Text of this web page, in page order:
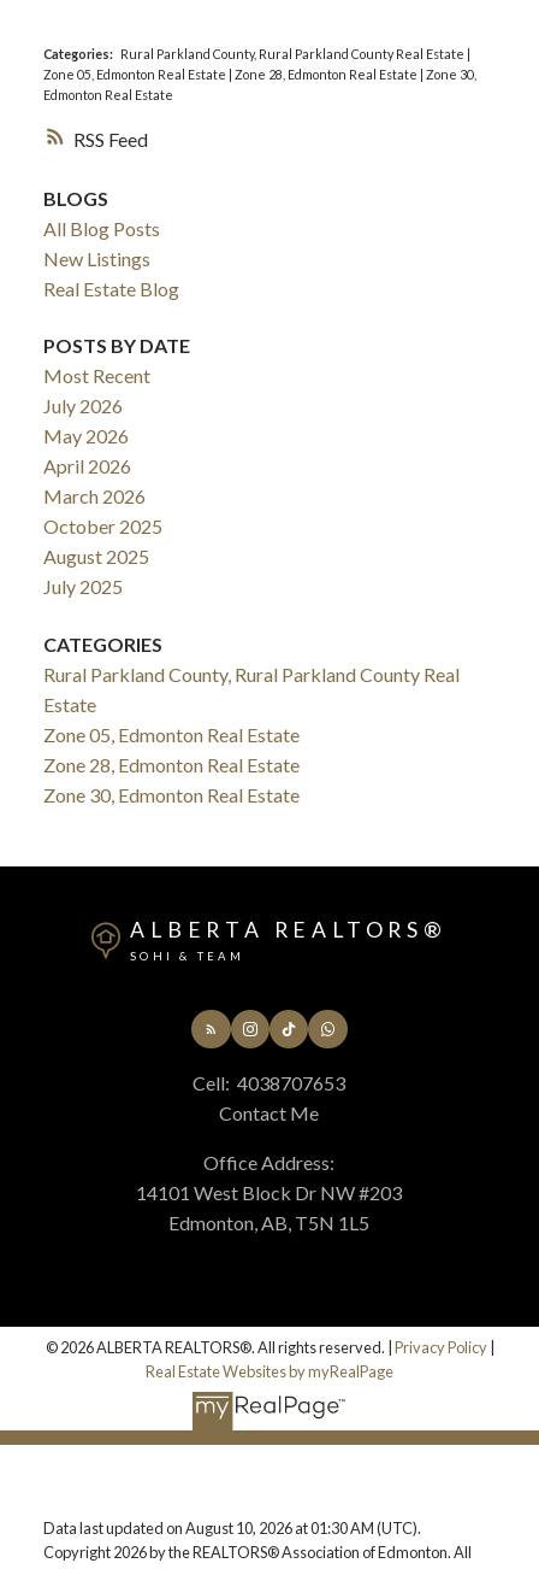
RSS
Categories: Rural Parkland County, Rural Parkland County Real Estate
Zone 05, Edmonton Real Estate
Zone 28, Edmonton Real Estate
Zone 30,
Edmonton Real Estate
BLOGS
All Blog Posts
New Listings
Real Estate Blog
POSTS BY DATE
Most Recent
July 2026
May 2026
April 2026
March 2026
October 2025
August 2025
July 2025
CATEGORIES
Rural Parkland County, Rural Parkland County Real
Estate
Zone 05, Edmonton Real Estate
Zone 28, Edmonton Real Estate
Zone 30, Edmonton Real Estate
ALBERTA REALTORS®
SOHI & TEAM
Cell: 4038707653
Contact Me
Office Address:
14101 West Block Dr NW #203
Edmonton, AB, T5N 1L5
© 2026 ALBERTA REALTORS®. All rights reserved. | Privacy Policy|
Real Estate Websites by myRealPage
Data last updated on August 10, 2026 at 01:30 AM (UTC).
Copyright 2026 by the REALTORS® Association of Edmonton. All